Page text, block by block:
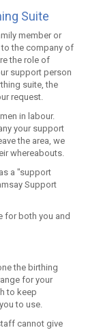
Suite
member or
the company of
the role of
support person
suite, the
request.
in labour.
your support
the area, we
whereabouts.
a "support
Support
for both you and
the birthing
for your
to keep
to use.
cannot give